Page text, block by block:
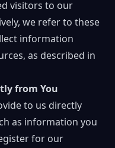
visitors to our
we refer to these
information
as described in
from You
to us directly
as information you
for our